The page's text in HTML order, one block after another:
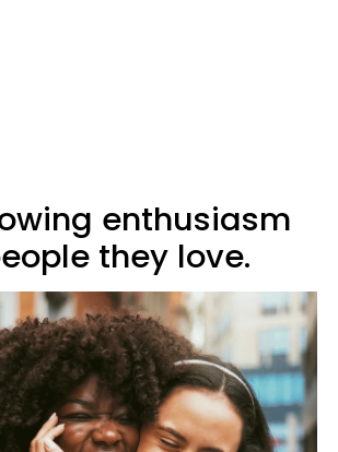
enthusiasm
they love.